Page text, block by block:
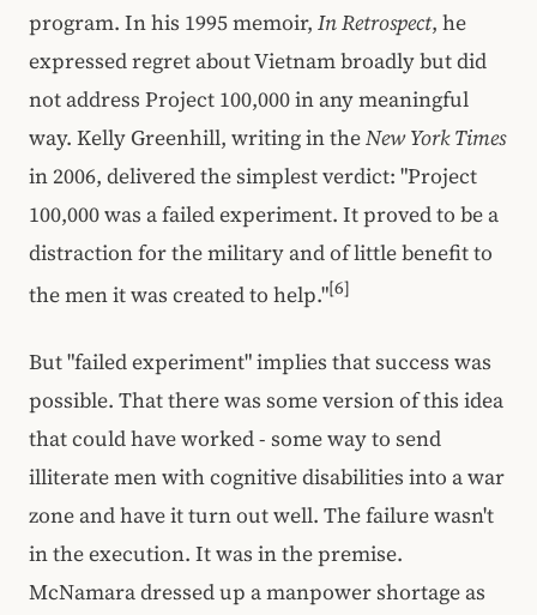
program. In his 1995 memoir, In Retrospect, he
expressed regret about Vietnam broadly but did
not address Project 100,000 in any meaningful
way. Kelly Greenhill, writing in theNew York Times
in 2006, delivered the simplest verdict: "Project
100,000 was a failed experiment. It proved to be a
distraction for the military and of little benefit to
the men it was created to help."[6]
But "failed experiment" implies that success was
possible. That there was some version of this idea
that could have worked - some way to send
illiterate men with cognitive disabilities into a war
zone and have it turn out well. The failure wasn't
in the execution. It was in the premise.
McNamara dressed up a manpower shortage as